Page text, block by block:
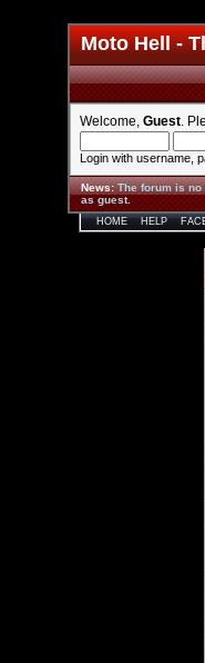
Moto Hell -
Welcome, Guest .
Login with username,
News:The forum is
as guest.
HOME HELP